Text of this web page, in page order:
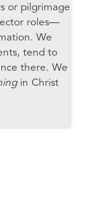
or pilgrimage
roles—
We
tend to
there. We
in Christ